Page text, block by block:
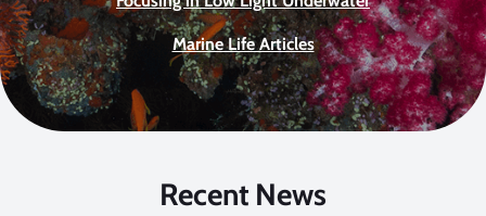
Marine Life Articles
Recent News